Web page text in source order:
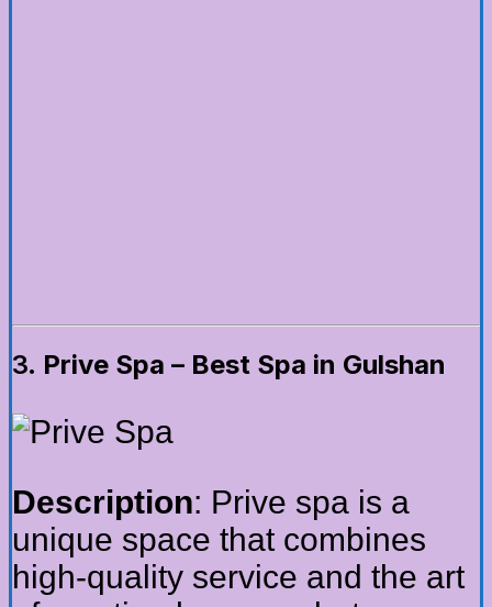
3. Prive Spa – Best Spa in Gulshan
Description: Prive spa is a
unique space that combines
high-quality service and the art